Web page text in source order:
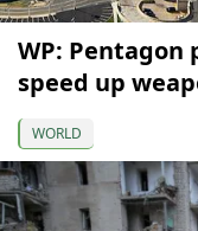
WP: Pentagon
speed up
WORLD